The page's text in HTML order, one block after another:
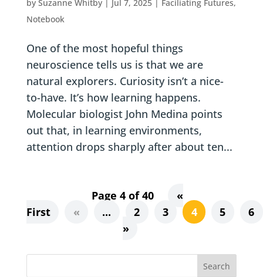
by Suzanne Whitby| Jul 7, 2025| Faciliating Futures,
Notebook
One of the most hopeful things
neuroscience tells us is that we are
natural explorers. Curiosity isn’t a nice-
to-have. It’s how learning happens.
Molecular biologist John Medina points
out that, in learning environments,
attention drops sharply after about ten...
Page 4 of 40
«
First
« ... 2 3 4 5
6
»
Search